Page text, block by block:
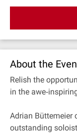
About the
Relish the
in the
Adrian Büttemeier
outstanding